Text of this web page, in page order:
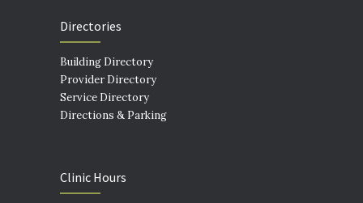
Directories
Building Directory
Provider Directory
Service Directory
Directions & Parking
Clinic Hours